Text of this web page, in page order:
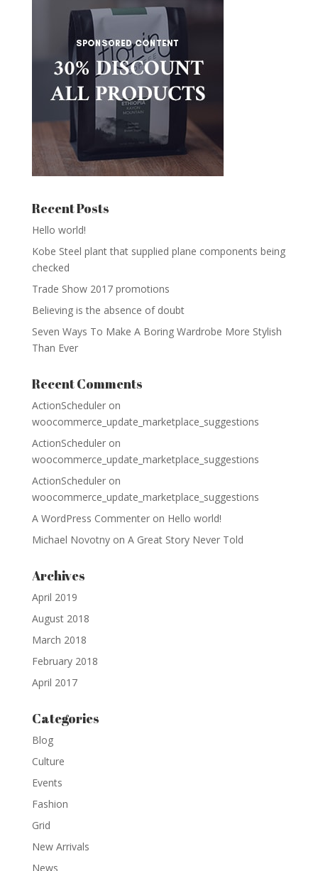
Recent Posts
Hello world!
Kobe Steel plant that supplied plane components being
checked
Trade Show 2017 promotions
Believing is the absence of doubt
Seven Ways To Make A Boring Wardrobe More Stylish
Than Ever
Recent Comments
ActionScheduleron
woocommerce_update_marketplace_suggestions
ActionScheduleron
woocommerce_update_marketplace_suggestions
ActionScheduleron
woocommerce_update_marketplace_suggestions
A WordPress Commenteron Hello world!
Michael Novotnyon A Great Story Never Told
Archives
April 2019
August 2018
March 2018
February 2018
April 2017
Categories
Blog
Culture
Events
Fashion
Grid
New Arrivals
News